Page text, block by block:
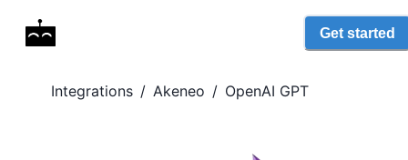
Get started
Integrations / Akeneo / OpenAI GPT